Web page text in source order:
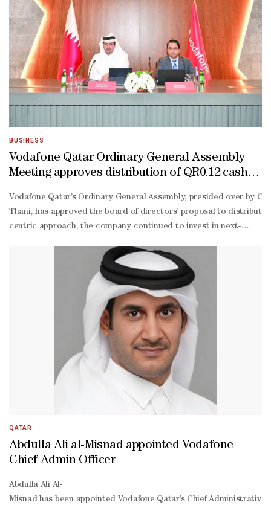
BUSINESS
Vodafone Qatar Ordinary General Assembly
Meeting approves distribution of QR0.12 cash
Vodafone Qatar’s Ordinary General Assembly, presided over by
Thani, has approved the board of directors’ proposal to distribute
centric approach, the company continued to invest in next-
ready infrastructure.“In 2025, the company reported a net profit of
year. Total revenue grew by 8.1% to reach QR3.4bn, while
QATAR
Abdulla Ali al-Misnad appointed Vodafone
Chief Admin Officer
Abdulla Ali Al-
Misnad has been appointed Vodafone Qatar’s Chief